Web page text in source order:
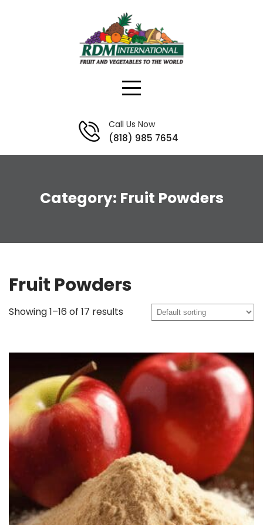
Call Us Now
(818) 985 7654
Category: Fruit Powders
Fruit Powders
Showing 1–16 of 17 results